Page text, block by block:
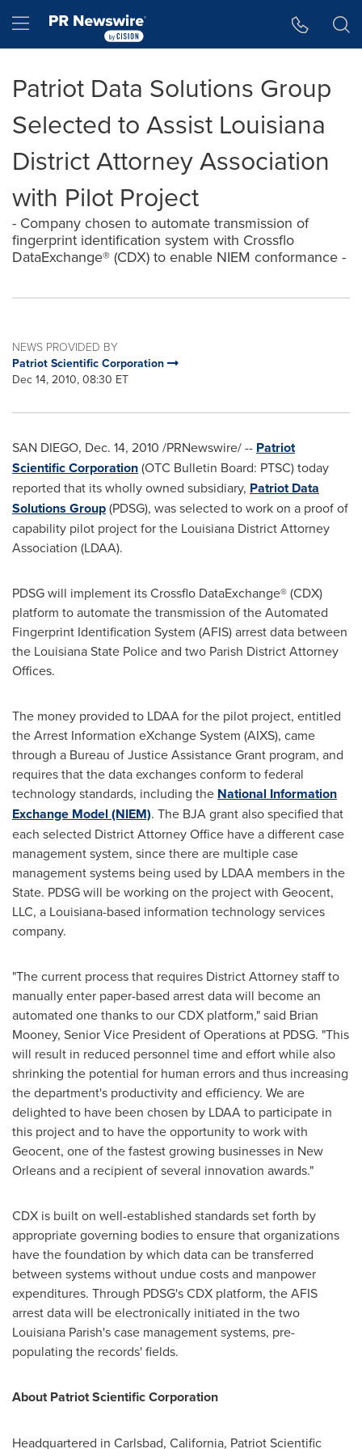
Hamburger menu
Patriot Data Solutions Group
Selected to Assist Louisiana
District Attorney Association
with Pilot Project
- Company chosen to automate transmission of
fingerprint identification system with Crossflo
DataExchange® (CDX) to enable NIEM conformance -
NEWS PROVIDED BY
Patriot Scientific Corporation
Dec 14, 2010, 08:30 ET
SAN DIEGO, Dec. 14, 2010 /PRNewswire/ -- Patriot
Scientific Corporation(OTC Bulletin Board: PTSC) today
reported that its wholly owned subsidiary, Patriot Data
Solutions Group(PDSG), was selected to work on a proof of
capability pilot project for the Louisiana District Attorney
Association (LDAA).
PDSG will implement its Crossflo DataExchange® (CDX)
platform to automate the transmission of the Automated
Fingerprint Identification System (AFIS) arrest data between
the LouisianaState Police and two Parish District Attorney
Offices.
The money provided to LDAA for the pilot project, entitled
the Arrest Information eXchange System (AIXS), came
through a Bureau of Justice Assistance Grant program, and
requires that the data exchanges conform to federal
technology standards, including the National Information
Exchange Model (NIEM). The BJA grant also specified that
each selected District Attorney Office have a different case
management system, since there are multiple case
management systems being used by LDAA members in the
State. PDSG will be working on the project with Geocent,
LLC, a Louisiana-based information technology services
company.
"The current process that requires District Attorney staff to
manually enter paper-based arrest data will become an
automated one thanks to our CDX platform," said Brian
Mooney, Senior Vice President of Operations at PDSG. "This
will result in reduced personnel time and effort while also
shrinking the potential for human errors and thus increasing
the department's productivity and efficiency. We are
delighted to have been chosen by LDAA to participate in
this project and to have the opportunity to work with
Geocent, one of the fastest growing businesses in New
Orleansand a recipient of several innovation awards."
CDX is built on well-established standards set forth by
appropriate governing bodies to ensure that organizations
have the foundation by which data can be transferred
between systems without undue costs and manpower
expenditures. Through PDSG's CDX platform, the AFIS
arrest data will be electronically initiated in the two
Louisiana Parish's case management systems, pre-
populating the records' fields.
About Patriot Scientific Corporation
Headquartered in Carlsbad, California, Patriot Scientific